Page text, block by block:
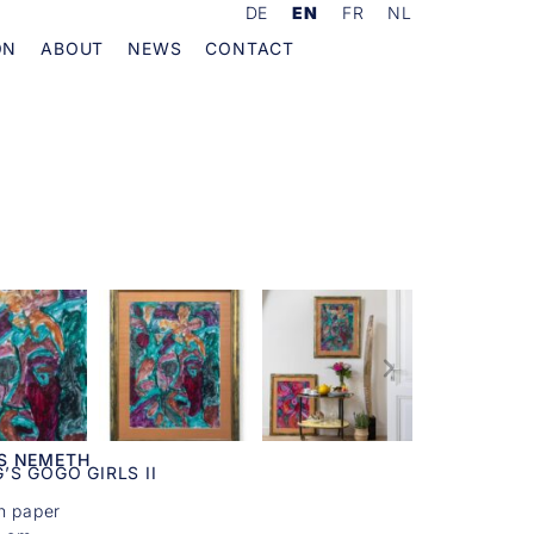
DE EN FR
NL
ABOUT NEWS CONTACT
NEMETH
GOGO GIRLS II
paper